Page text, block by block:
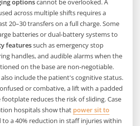
optionscannot be overlooked. A
across multiple shifts requires a
20–30 transfers on a full charge. Some
batteries or dual-battery systems to
featuressuch as emergency stop
handles, and audible alarms when the
on the base are non-negotiable.
include the patient's cognitive status.
or combative, a lift with a padded
reduces the risk of sliding. Case
hospitals show that power sit to
a 40% reduction in staff injuries within